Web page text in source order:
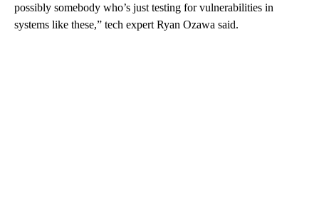
possibly somebody who’s just testing for vulnerabilities in
systems like these,” tech expert Ryan Ozawa said.